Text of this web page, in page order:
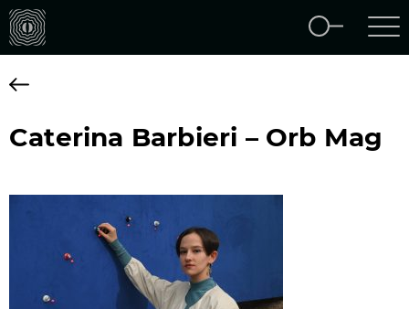
Caterina Barbieri – Orb Mag